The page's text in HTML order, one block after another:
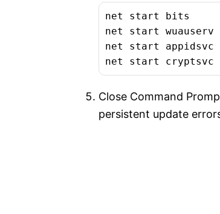
net start bits
net start wuauserv
net start appidsvc
net start cryptsvc
Close Command
persistent update